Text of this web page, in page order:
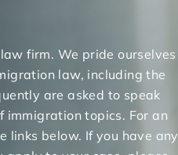
firm. We pride ourselves
law, including the
are asked to speak
topics. For an
links below. If you have any